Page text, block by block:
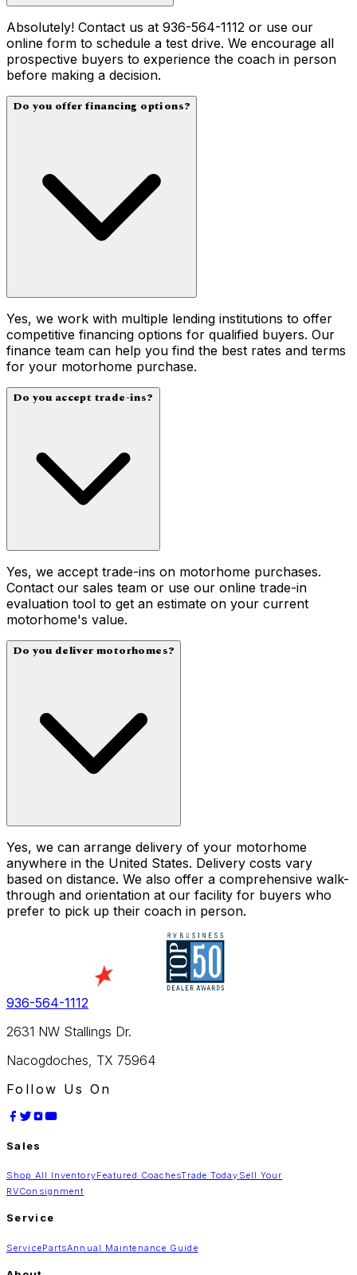
Absolutely! Contact us at 936-564-1112 or use our
online form to schedule a test drive. We encourage all
prospective buyers to experience the coach in person
before making a decision.
Do you offer financing options?
Yes, we work with multiple lending institutions to offer
competitive financing options for qualified buyers. Our
finance team can help you find the best rates and terms
for your motorhome purchase.
Do you accept trade-ins?
Yes, we accept trade-ins on motorhome purchases.
Contact our sales team or use our online trade-in
evaluation tool to get an estimate on your current
motorhome's value.
Do you deliver motorhomes?
Yes, we can arrange delivery of your motorhome
anywhere in the United States. Delivery costs vary
based on distance. We also offer a comprehensive walk-
through and orientation at our facility for buyers who
prefer to pick up their coach in person.
936-564-1112
2631 NW Stallings Dr.
Nacogdoches, TX 75964
Follow Us On
Sales
Shop All InventoryFeatured CoachesTrade Today Sell Your
RVConsignment
Service
ServicePartsAnnual Maintenance Guide